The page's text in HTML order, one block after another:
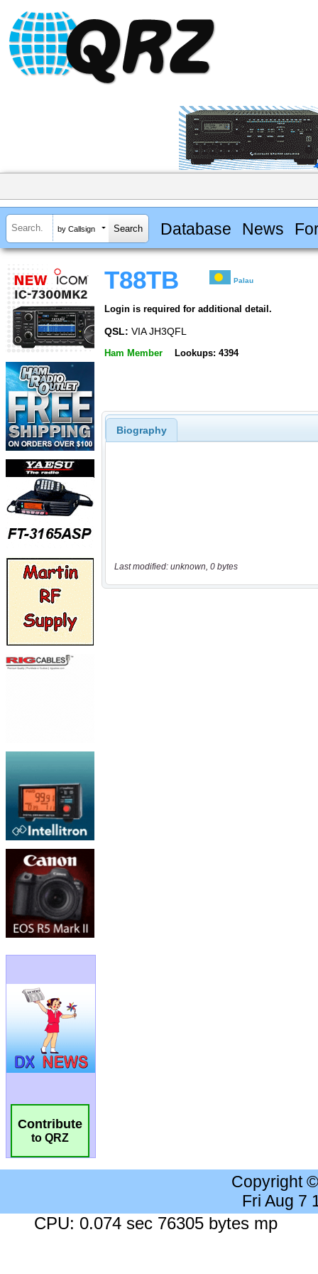
by Callsign Database News
Contribute
to QRZ
T88TB Palau
Login is required for additional detail.
QSL: VIA JH3QFL
Ham Member Lookups: 4394
Biography
Last modified: unknown, 0 bytes
Copyright
Fri Aug 7
CPU: 0.074 sec 76305 bytes mp